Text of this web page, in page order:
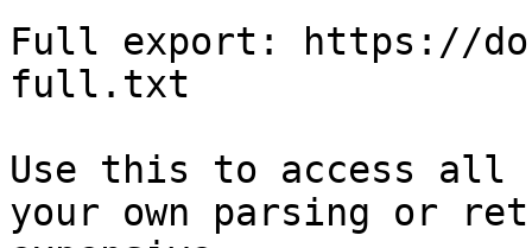
Full export: https://
full.txt
Use this to access all
your own parsing or